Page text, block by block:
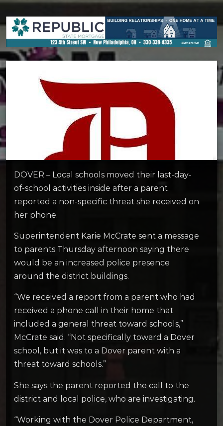
DOVER – Local schools moved their last-day-
of-school activities inside after a parent
reported a non-specific threat she received on
her phone.
Superintendent Karie McCrate sent a message
to parents Thursday afternoon saying there
would be an increased police presence
around the district buildings.
“We received a report from a parent who had
received a phone call in their home that
included a general threat toward schools,”
McCrate said. “Not specifically toward a Dover
school, but it was to a Dover parent with a
threat toward schools.”
She says the parent reported the call to the
district and local police, who are investigating.
“Working with the Dover Police Department,